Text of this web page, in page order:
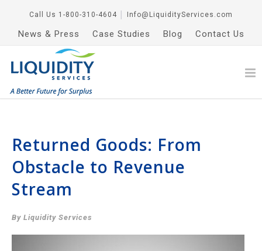
Call Us 1-800-310-4604 Info@LiquidityServices.com
News & Press Case Studies Blog Contact Us
Returned Goods: From
Obstacle to Revenue
Stream
By Liquidity Services